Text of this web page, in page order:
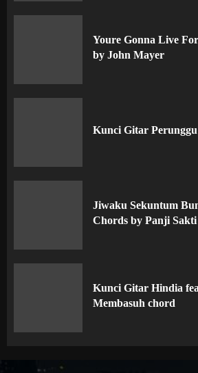
Youre Gonna Live
by John Mayer
Kunci Gitar
Jiwaku Sekuntum
Chords by Panji Sakti
Kunci Gitar Hindia
Membasuh chord